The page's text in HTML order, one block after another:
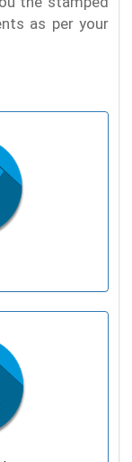
as per your